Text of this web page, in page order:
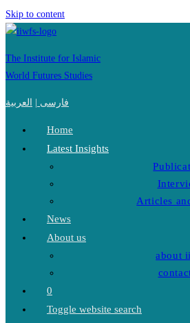
Skip to content
The Institute for Islamic
World Futures Studies
فارسی العربية
Home
Latest Insights
Articles
News
About us
about
0
Toggle website search